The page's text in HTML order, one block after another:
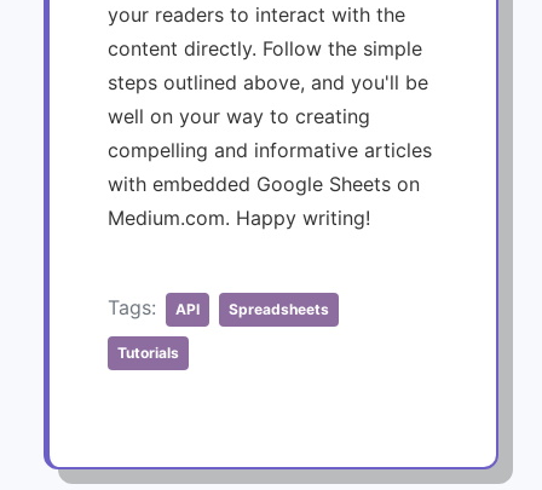
your readers to interact with the
content directly. Follow the simple
steps outlined above, and you'll be
well on your way to creating
compelling and informative articles
with embedded Google Sheets on
Medium.com. Happy writing!
Tags: API Spreadsheets
Tutorials